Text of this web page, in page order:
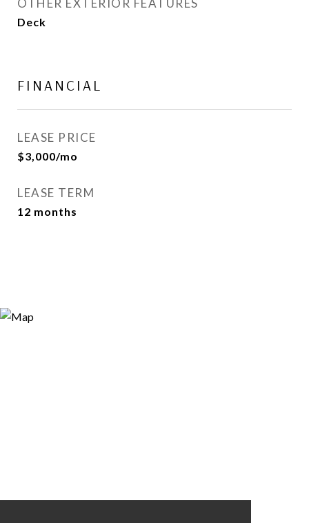
OTHER EXTERIOR FEATURES
Deck
FINANCIAL
LEASE PRICE
$3,000/mo
LEASE TERM
12 months